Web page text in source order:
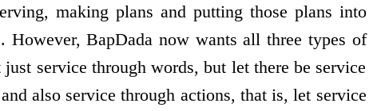
making plans and putting those plans into
However, BapDada now wants all three types of
service through words, but let there be service
also service through actions, that is, let service